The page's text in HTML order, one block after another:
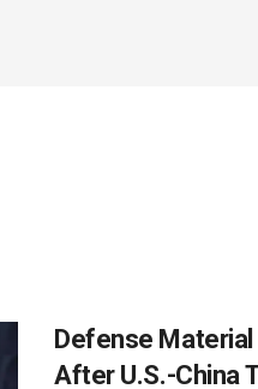
Defense Material
After U.S.-China